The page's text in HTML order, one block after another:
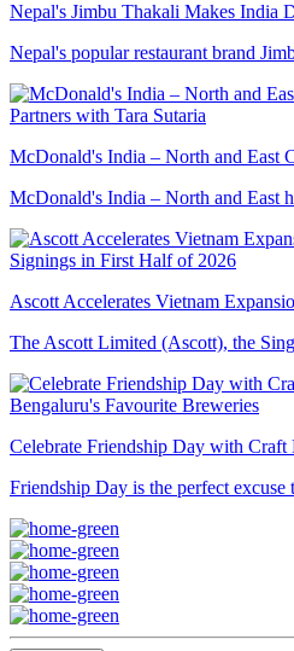
Nepal's Jimbu Thakali Makes India
Nepal's popular restaurant brand
McDonald's India – North and East
McDonald's India – North and East
Ascott Accelerates Vietnam
The Ascott Limited (Ascott), the
Celebrate Friendship Day with Craft
Friendship Day is the perfect